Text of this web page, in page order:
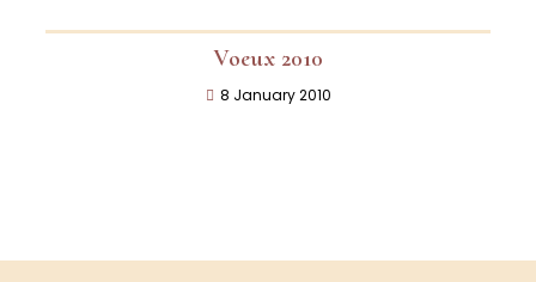
Voeux 2010
8 January 2010